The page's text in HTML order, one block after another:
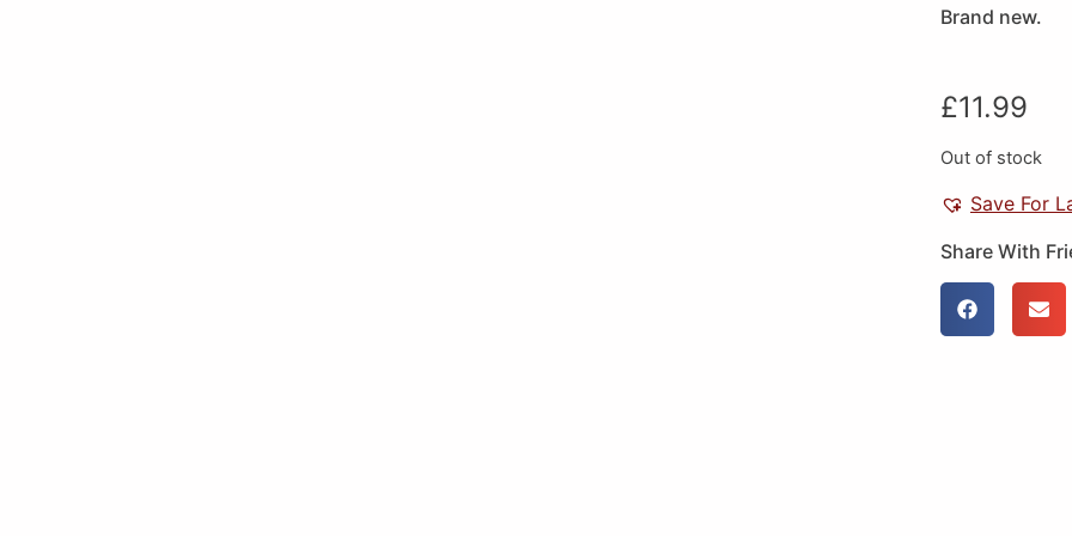
Brand new.
£11.99
Out of stock
Save For
Share With